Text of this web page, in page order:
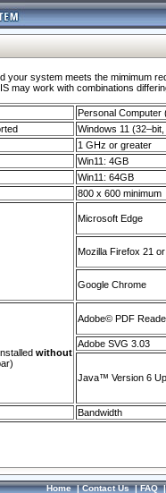
system meets the mimimum
may work with combinations
Personal Computer
Windows 11
1 GHz or greater
Win11: 4GB
Win11: 64GB
800 x 600 minimum
Microsoft Edge
Mozilla Firefox 21
Google Chrome
without
Adobe© PDF
Adobe SVG 3.03
Java™ Version 6
Bandwidth
Home|Contact Us|FAQ